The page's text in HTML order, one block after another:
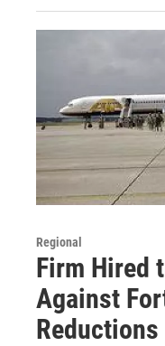
Regional
Firm Hired
Against
Reductions